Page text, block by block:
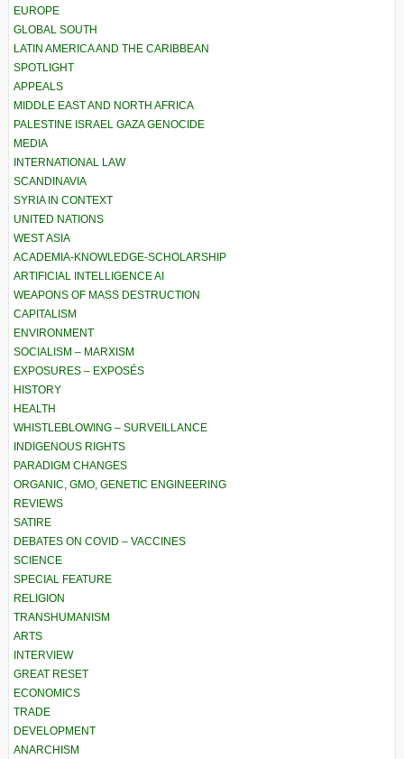
EUROPE
GLOBAL SOUTH
LATIN AMERICA AND THE CARIBBEAN
SPOTLIGHT
APPEALS
MIDDLE EAST AND NORTH AFRICA
PALESTINE ISRAEL GAZA GENOCIDE
MEDIA
INTERNATIONAL LAW
SCANDINAVIA
SYRIA IN CONTEXT
UNITED NATIONS
WEST ASIA
ACADEMIA-KNOWLEDGE-SCHOLARSHIP
ARTIFICIAL INTELLIGENCE AI
WEAPONS OF MASS DESTRUCTION
CAPITALISM
ENVIRONMENT
SOCIALISM – MARXISM
EXPOSURES – EXPOSÉS
HISTORY
HEALTH
WHISTLEBLOWING – SURVEILLANCE
INDIGENOUS RIGHTS
PARADIGM CHANGES
ORGANIC, GMO, GENETIC ENGINEERING
REVIEWS
SATIRE
DEBATES ON COVID – VACCINES
SCIENCE
SPECIAL FEATURE
RELIGION
TRANSHUMANISM
ARTS
INTERVIEW
GREAT RESET
ECONOMICS
TRADE
DEVELOPMENT
ANARCHISM